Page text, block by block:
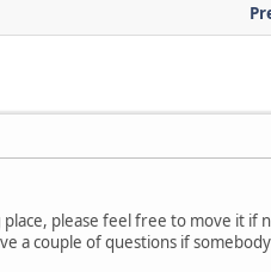
please feel free to move it if
a couple of questions if